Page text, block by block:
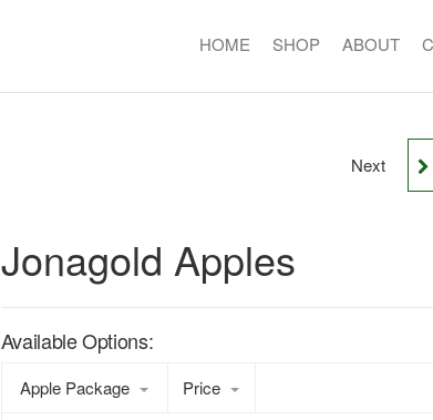
HOME SHOP ABOUT
Next
Jonagold Apples
Available Options:
Apple Package Price